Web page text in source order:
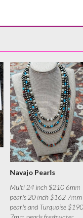
Navajo Pearls
Multi 24 inch $210 6mm
pearls 20 inch $162 7mm
pearls and Turquoise $190